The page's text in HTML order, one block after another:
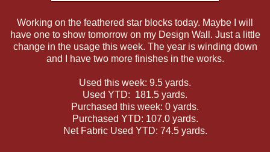
Working on the feathered star blocks today. Maybe I will
have one to show tomorrow on my Design Wall. Just a little
change in the usage this week. The year is winding down
and I have two more finishes in the works.
Used this week: 9.5 yards.
Used YTD: 181.5 yards.
Purchased this week: 0 yards.
Purchased YTD: 107.0 yards.
Net Fabric Used YTD: 74.5 yards.